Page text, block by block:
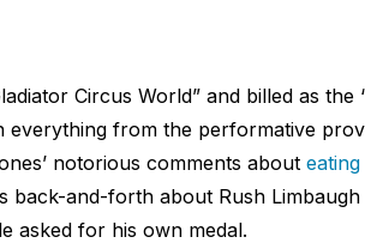
Circus World” and billed as the
everything from the performative
notorious comments about eating
back-and-forth about Rush
asked for his own medal.